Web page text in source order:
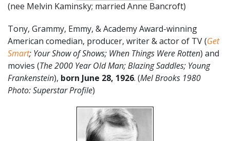
(nee Melvin Kaminsky; married Anne Bancroft)
Tony, Grammy, Emmy, & Academy Award-winning
American comedian, producer, writer & actor of TV (Get
Smart; Your Show of Shows; When Things Were Rotten) and
movies (The 2000 Year Old Man; Blazing Saddles; Young
Frankenstein), born June 28, 1926. (Mel Brooks 1980
Photo: Superstar Profile)